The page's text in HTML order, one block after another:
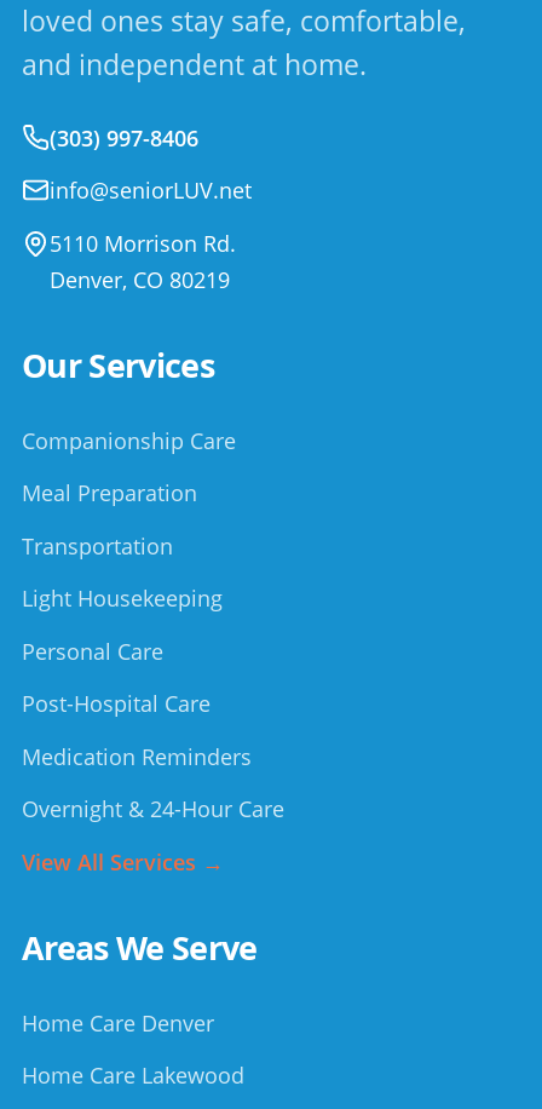
loved ones stay safe, comfortable,
and independent at home.
(303) 997-8406
info@seniorLUV.net
5110 Morrison Rd.
Denver, CO 80219
Our Services
Companionship Care
Meal Preparation
Transportation
Light Housekeeping
Personal Care
Post-Hospital Care
Medication Reminders
Overnight & 24-Hour Care
View All Services →
Areas We Serve
Home Care Denver
Home Care Lakewood